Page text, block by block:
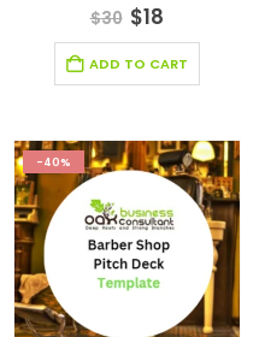
0out of 5
$30 $18
ADD TO CART
-40%